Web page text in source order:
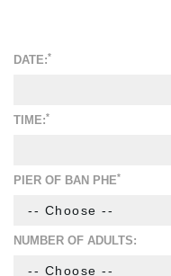
DATE:*
TIME:*
PIER OF BAN PHE*
NUMBER OF ADULTS: